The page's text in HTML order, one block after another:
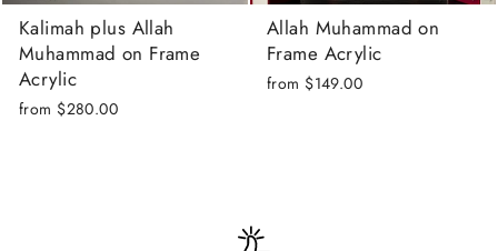
Kalimah plus Allah
Muhammad on Frame
Acrylic
from $280.00
Allah Muhammad on
Frame Acrylic
from $149.00